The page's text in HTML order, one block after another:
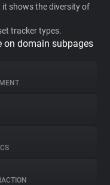
it shows the diversity of
tracker types.
on domain subpages